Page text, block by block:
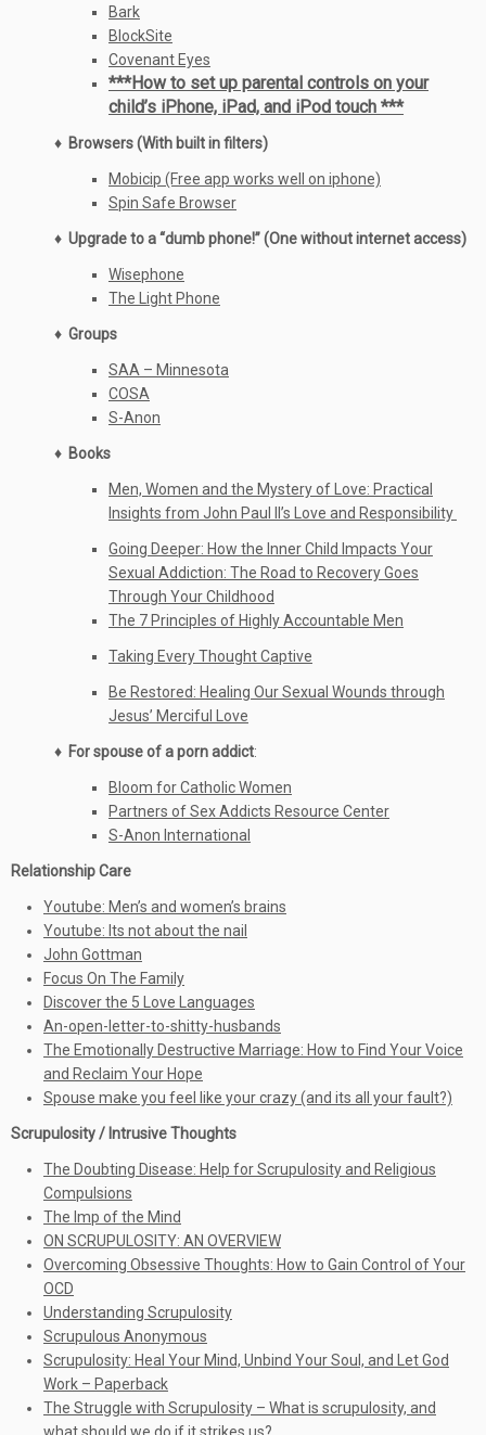
Bark
BlockSite
Covenant Eyes
***How to set up parental controls on your
child’s iPhone, iPad, and iPod touch ***
♦ Browsers (With built in filters)
Mobicip (Free app works well on iphone)
Spin Safe Browser
♦ Upgrade to a “dumb phone!” (One without internet access)
Wisephone
The Light Phone
♦ Groups
SAA – Minnesota
COSA
S-Anon
♦ Books
Men, Women and the Mystery of Love: Practical
Insights from John Paul II’s Love and Responsibility
Going Deeper: How the Inner Child Impacts Your
Sexual Addiction: The Road to Recovery Goes
Through Your Childhood
The 7 Principles of Highly Accountable Men
Taking Every Thought Captive
Be Restored: Healing Our Sexual Wounds through
Jesus’ Merciful Love
♦ For spouse of a porn addict:
Bloom for Catholic Women
Partners of Sex Addicts Resource Center
S-Anon International
Relationship Care
Youtube: Men’s and women’s brains
Youtube: Its not about the nail
John Gottman
Focus On The Family
Discover the 5 Love Languages
An-open-letter-to-shitty-husbands
The Emotionally Destructive Marriage: How to Find Your Voice
and Reclaim Your Hope
Spouse make you feel like your crazy (and its all your fault?)
Scrupulosity / Intrusive Thoughts
The Doubting Disease: Help for Scrupulosity and Religious
Compulsions
The Imp of the Mind
ON SCRUPULOSITY: AN OVERVIEW
Overcoming Obsessive Thoughts: How to Gain Control of Your
OCD
Understanding Scrupulosity
Scrupulous Anonymous
Scrupulosity: Heal Your Mind, Unbind Your Soul, and Let God
Work – Paperback
The Struggle with Scrupulosity – What is scrupulosity, and